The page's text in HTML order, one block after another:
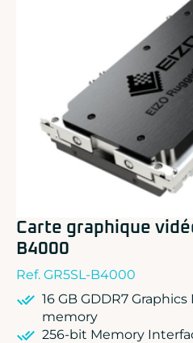
DOLPHIN
EIZO
NEW
SOC-E
TEWS
VADATECH
Carte graphique
B4000
Ref. GR5SL-B4000
16 GB GDDR7
memory
256-bit Memory